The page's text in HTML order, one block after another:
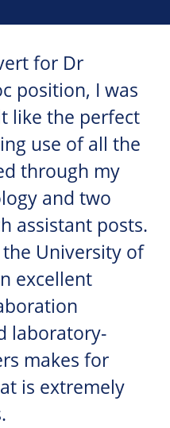
for Dr
position, I was
like the perfect
use of all the
through my
and two
assistant posts.
University of
excellent
laboratory-
makes for
is extremely